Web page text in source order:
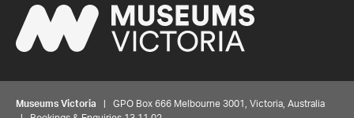
Museums Victoria | GPO Box 666 Melbourne 3001, Victoria, Australia